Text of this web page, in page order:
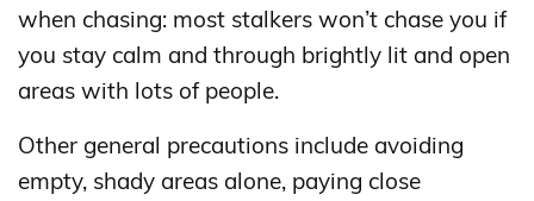
when chasing: most stalkers won’t chase you if
you stay calm and through brightly lit and open
areas with lots of people.
Other general precautions include avoiding
empty, shady areas alone, paying close